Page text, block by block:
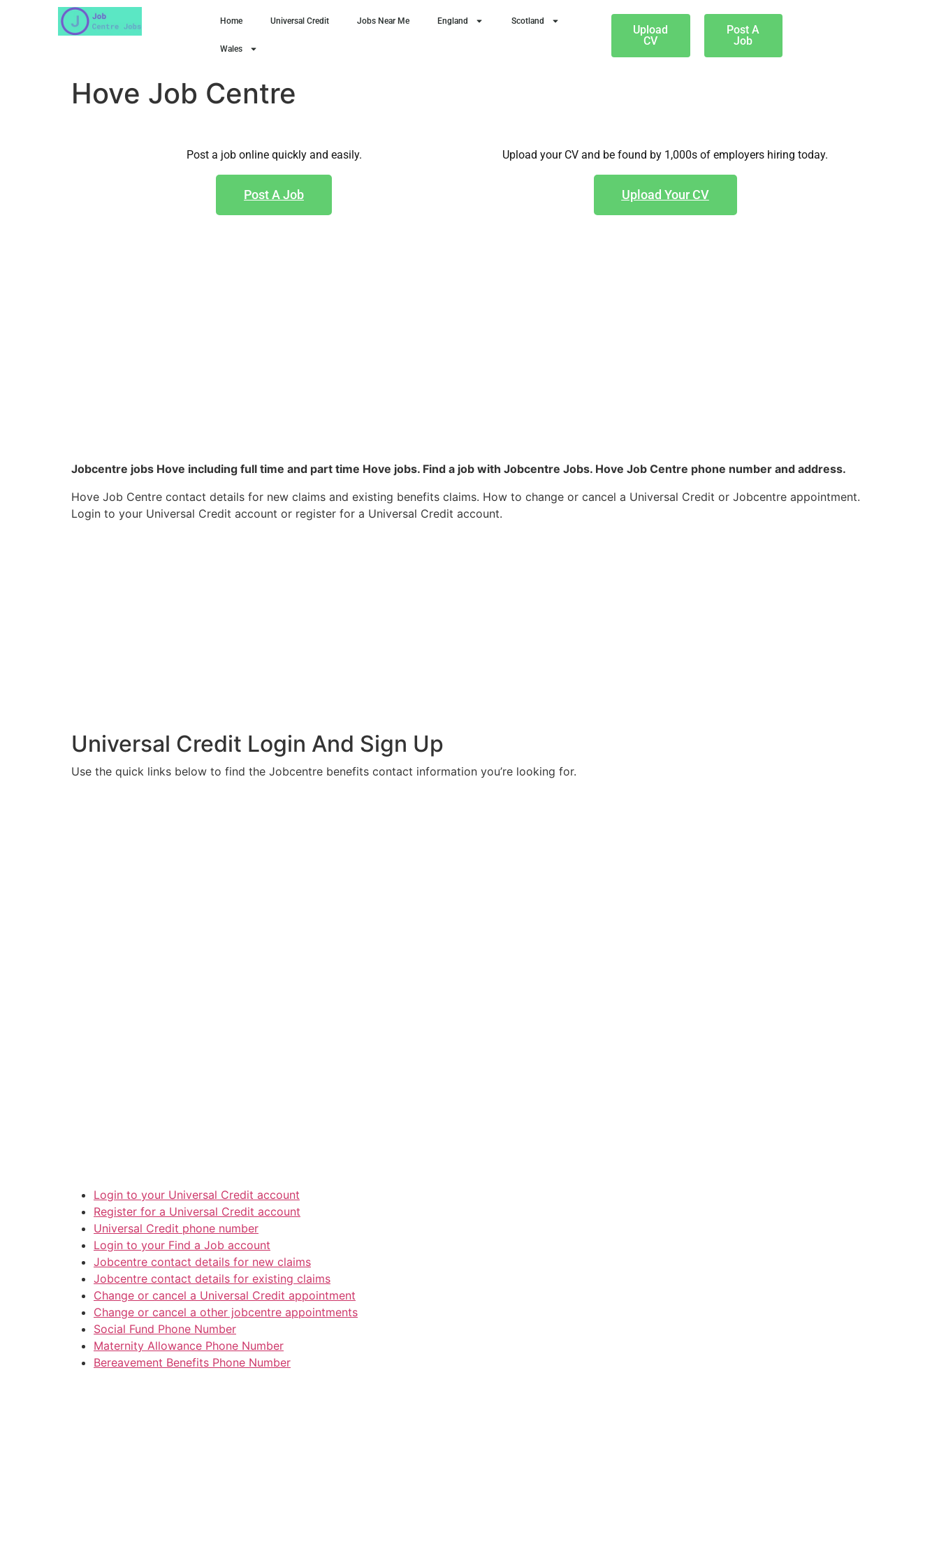
Home Universal Credit Jobs Near Me England Scotland
Wales
Upload
CV
Post A
Job
Hove Job Centre
Post a job online quickly and easily.
Post A Job
Upload your CV and be found by 1,000s of employers hiring today.
Upload Your CV
Jobcentre jobs Hove including full time and part time Hove jobs. Find a job with Jobcentre Jobs. Hove Job Centre phone number and address.
Hove Job Centre contact details for new claims and existing benefits claims. How to change or cancel a Universal Credit or Jobcentre appointment.
Login to your Universal Credit account or register for a Universal Credit account.
Universal Credit Login And Sign Up
Use the quick links below to find the Jobcentre benefits contact information you’re looking for.
Login to your Universal Credit account
Register for a Universal Credit account
Universal Credit phone number
Login to your Find a Job account
Jobcentre contact details for new claims
Jobcentre contact details for existing claims
Change or cancel a Universal Credit appointment
Change or cancel a other jobcentre appointments
Social Fund Phone Number
Maternity Allowance Phone Number
Bereavement Benefits Phone Number